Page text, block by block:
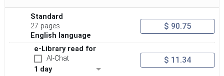
Standard
27 pages
English language
$ 90.75
e-Library read for
AI-Chat
1 day
$ 11.34